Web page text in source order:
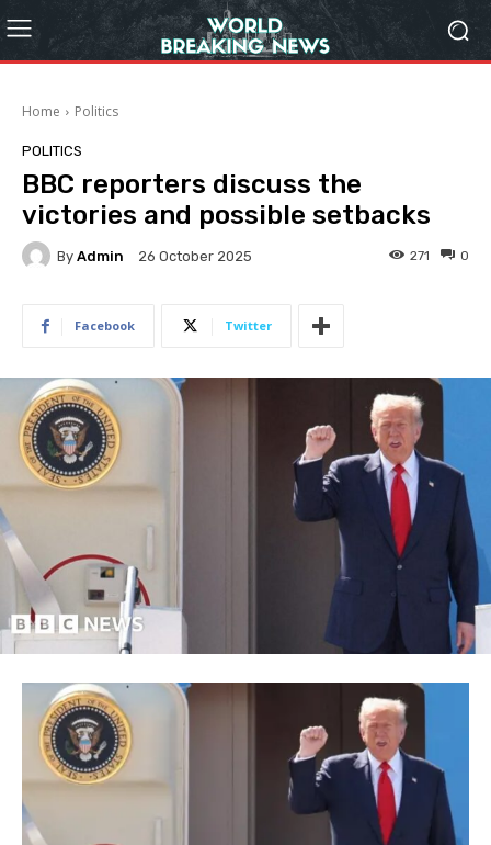
Home Politics
POLITICS
BBC reporters discuss the
victories and possible setbacks
By Admin 26 October 2025 0
271
Facebook Twitter